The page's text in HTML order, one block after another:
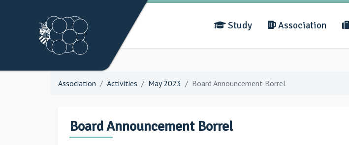
Study Association
Association Activities May 2023 Board Announcement Borrel
Board Announcement Borrel